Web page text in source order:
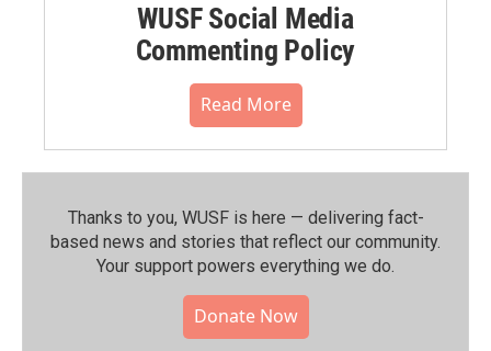
WUSF Social Media
Commenting Policy
Read More
Thanks to you, WUSF is here — delivering fact-
based news and stories that reflect our community.⁠
Your support powers everything we do.
Donate Now